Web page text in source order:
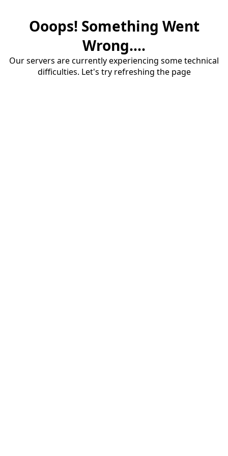
Ooops! Something Went
Wrong....
Our servers are currently experiencing some technical
difficulties. Let's try refreshing the page